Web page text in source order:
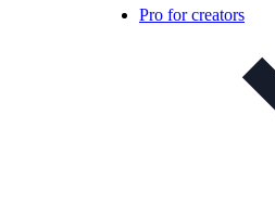
Pro for creators